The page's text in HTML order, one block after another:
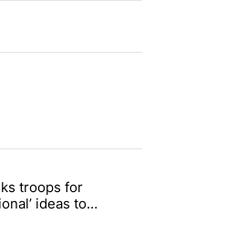
fishing and farming" with 122
military asks troops for ‘creative
troops for
ideas to